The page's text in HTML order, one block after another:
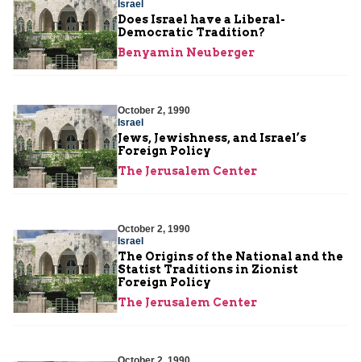
Israel
Does Israel have a Liberal-
Democratic Tradition?
Benyamin Neuberger
October 2, 1990
Israel
Jews, Jewishness, and Israel’s
Foreign Policy
The Jerusalem Center
October 2, 1990
Israel
The Origins of the National and the
Statist Traditions in Zionist
Foreign Policy
The Jerusalem Center